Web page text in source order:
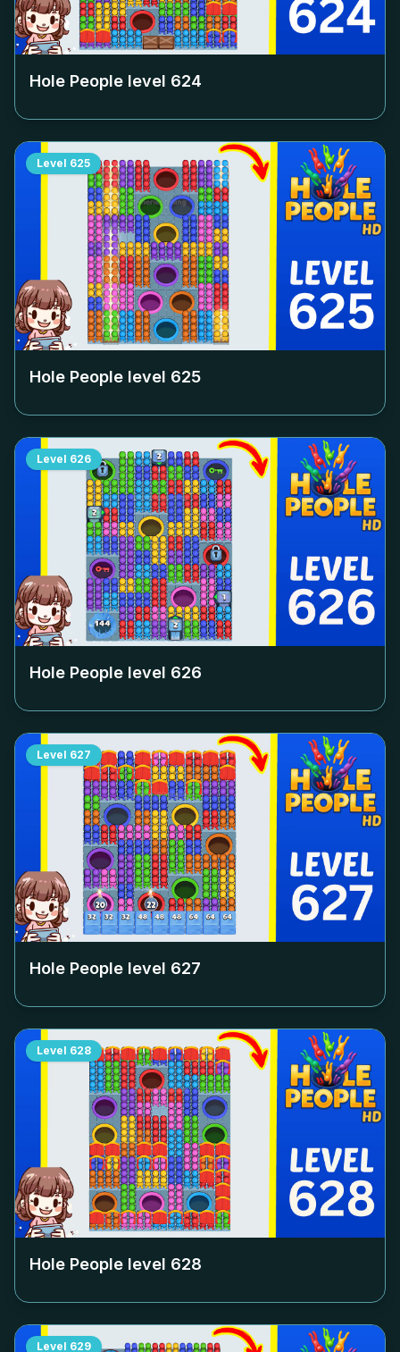
Hole People level 624
Level 625
Hole People level 625
Level 626
Hole People level 626
Level 627
Hole People level 627
Level 628
Hole People level 628
Level 629